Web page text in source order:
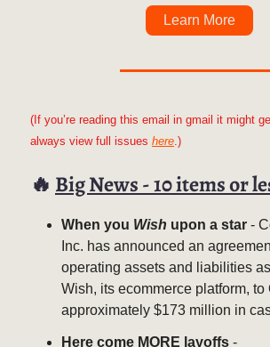
Learn More
(If you’re reading this email in gmail it might
always view full issues here .)
🔥 Big News - 10 items or
When you Wish upon a star -
Inc. has announced an
operating assets and liabilities
Wish, its ecommerce platform, to
approximately $173 million in
Here come MORE layoffs -